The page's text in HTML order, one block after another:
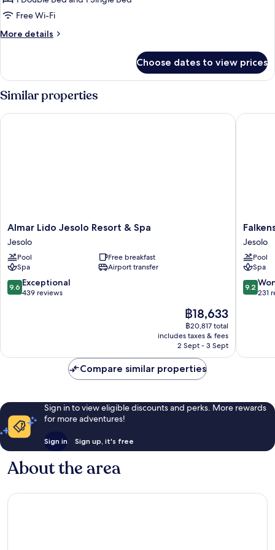
Free Wi-Fi
More details
More
Room
Choose dates to view prices
Similar properties
Almar
Lido
Jesolo
Resort
&
Spa
Jesolo
Almar Lido Jesolo Resort & Spa
Jesolo
Pool
Free breakfast
Spa
Airport transfer
9.6
out
9.6 Exceptional
439 reviews
The
price
is
฿18,633
฿18,633
฿20,817 total
includes taxes & fees
2 Sept - 3 Sept
Almar Lido Jesolo Resort & Spa
Hotel
&
Spa
Jesolo
Jesolo
Jesolo
Pool
Spa
9.2
out
9.2
231
Compare similar properties
Sign in to view eligible discounts and perks. More rewards
for more adventures!
Sign in Sign up, it's free
About the area